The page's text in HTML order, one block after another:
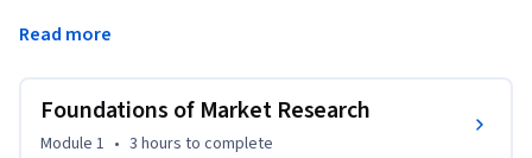
research design, data collection, scaling methods, sampling,
making.
The course begins with the foundations of market research,
Read more
Foundations of Market Research
Module 1 • 3 hours to complete